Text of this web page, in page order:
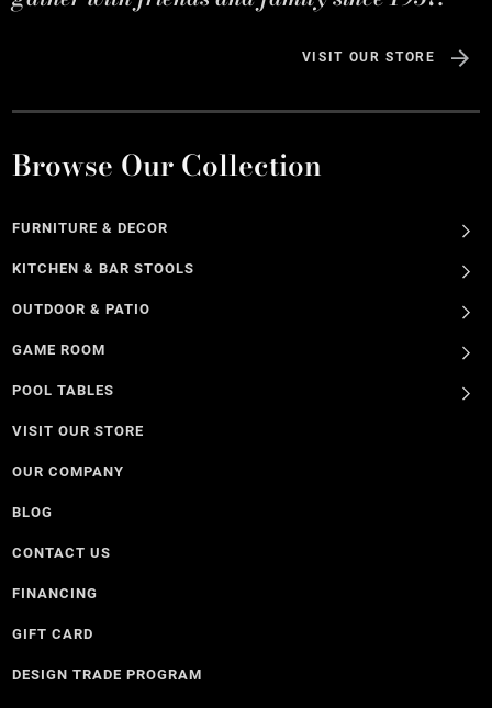
VISIT OUR STORE
Browse Our Collection
FURNITURE & DECOR
KITCHEN & BAR STOOLS
OUTDOOR & PATIO
GAME ROOM
POOL TABLES
VISIT OUR STORE
OUR COMPANY
BLOG
CONTACT US
FINANCING
GIFT CARD
DESIGN TRADE PROGRAM